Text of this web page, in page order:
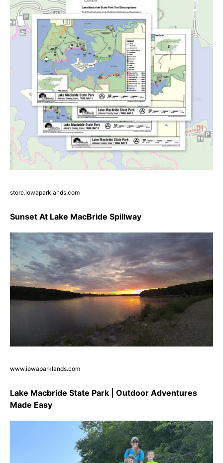
store.iowaparklands.com
Sunset At Lake MacBride Spillway
www.iowaparklands.com
Lake Macbride State Park | Outdoor Adventures
Made Easy